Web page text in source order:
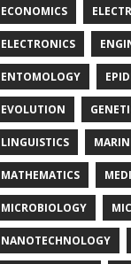
ECONOMICS
ELECTRONICS
ENTOMOLOGY
EVOLUTION
LINGUISTICS
MATHEMATICS
MICROBIOLOGY
NANOTECHNOLOGY